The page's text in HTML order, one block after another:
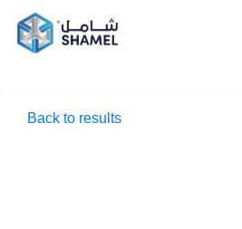
Back to results